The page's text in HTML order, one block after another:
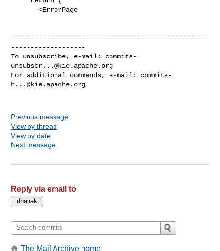
       <ErrorPage
--------------------------------------------------
-------------------
To unsubscribe, e-mail: commits-
unsubscr...@kie.apache.org
For additional commands, e-mail: commits-
h...@kie.apache.org
Previous message
View by thread
View by date
Next message
Reply via email to
The Mail Archive home